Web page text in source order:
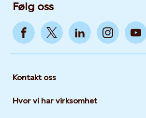
Følg oss
Kontakt oss
Hvor vi har virksomhet